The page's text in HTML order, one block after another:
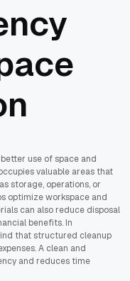
use of space and
valuable areas that
storage, operations, or
optimize workspace and
can also reduce disposal
benefits. In
that structured cleanup
A clean and
and reduces time